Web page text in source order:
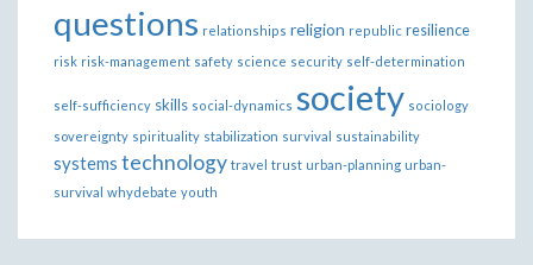
questions relationships religion republic resilience
risk risk-management safety science security self-determination
self-sufficiency skills social-dynamics society sociology
sovereignty spirituality stabilization survival sustainability
systems technology travel trust urban-planning urban-
survival whydebate youth